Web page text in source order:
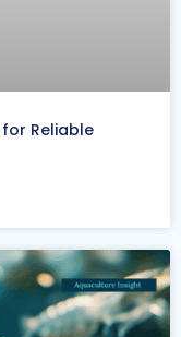
Reliable